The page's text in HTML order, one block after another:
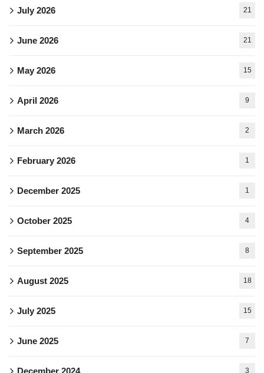
July 2026 21
June 2026 21
May 2026 15
April 2026 9
March 2026 2
February 2026 1
December 2025 1
October 2025 4
September 2025 8
August 2025 18
July 2025 15
June 2025 7
3